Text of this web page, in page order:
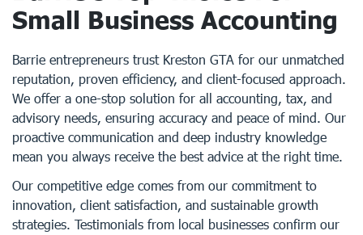
Small Business Accounting
Barrie entrepreneurs trust Kreston GTA for our unmatched
reputation, proven efficiency, and client-focused approach.
We offer a one-stop solution for all accounting, tax, and
advisory needs, ensuring accuracy and peace of mind. Our
proactive communication and deep industry knowledge
mean you always receive the best advice at the right time.
Our competitive edge comes from our commitment to
innovation, client satisfaction, and sustainable growth
strategies. Testimonials from local businesses confirm our